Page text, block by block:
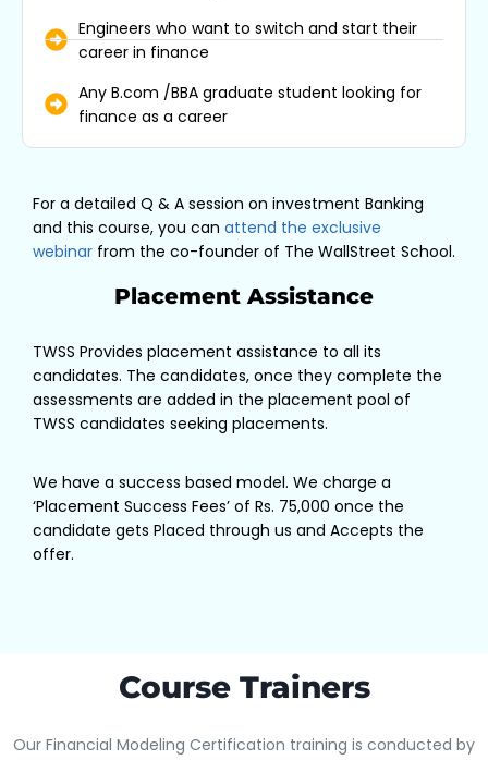
Engineers who want to switch and start their
career in finance
Any B.com /BBA graduate student looking for
finance as a career
For a detailed Q & A session on investment Banking
and this course, you can attend the exclusive
webinar from the co-founder of The WallStreet School.
Placement Assistance
TWSS Provides placement assistance to all its
candidates. The candidates, once they complete the
assessments are added in the placement pool of
TWSS candidates seeking placements.
We have a success based model. We charge a
‘Placement Success Fees’ of Rs. 75,000 once the
candidate gets Placed through us and Accepts the
offer.
Course Trainers
Our Financial Modeling Certification training is conducted by